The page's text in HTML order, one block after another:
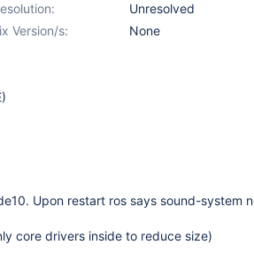
Unresolved
Version/s:
None
Upon restart ros says sound-system
core drivers inside to reduce size)